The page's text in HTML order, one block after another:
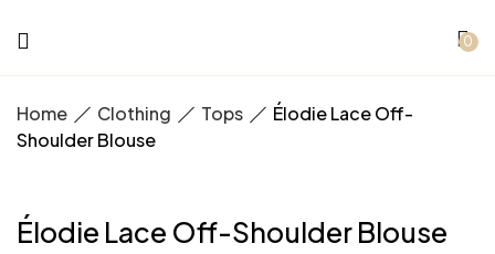
0
Home Clothing Tops
Élodie Lace Off-
Shoulder Blouse
Élodie Lace Off-Shoulder Blouse